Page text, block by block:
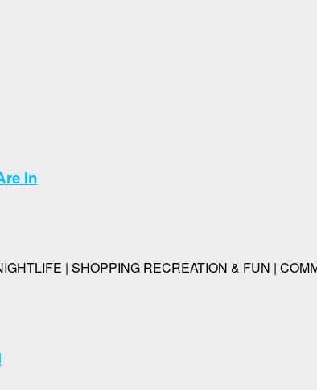
In
| SHOPPING RECREATION & FUN |